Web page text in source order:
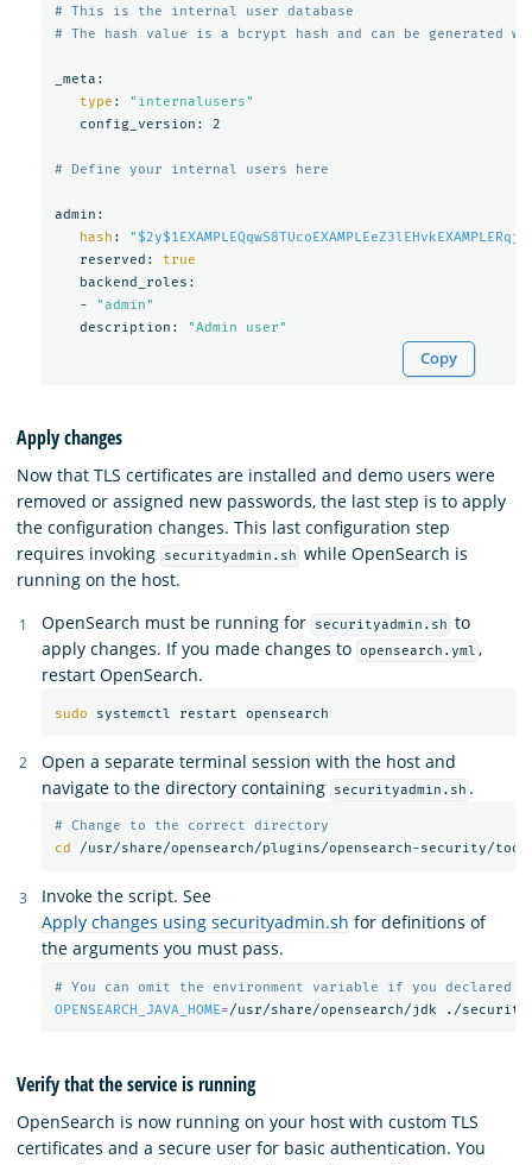
# This is the internal user database
# The hash value is a bcrypt hash and can be generated
_meta:
type :
"internalusers"
   config_version: 2
# Define your internal users here
admin:
hash : "
   reserved:
true
backend_roles:
   -
"admin"
   description:
"Admin user"
Copy
Apply changes
Now that TLS certificates are installed and demo users were
removed or assigned new passwords, the last step is to apply
the configuration changes. This last configuration step
requires invoking
securityadmin.sh while OpenSearch is
running on the host.
OpenSearch must be running for
securityadmin.sh to
apply changes. If you made changes to opensearch.yml ,
restart OpenSearch.
sudo
Open a separate terminal session with the host and
navigate to the directory containing
securityadmin.sh .
# Change to the correct directory
cd
Invoke the script. See
Apply changes using securityadmin.sh for definitions of
the arguments you must pass.
# You can omit the environment variable if you declared
OPENSEARCH_JAVA_HOME=/usr/share/opensearch/jdk ./
Verify that the service is running
OpenSearch is now running on your host with custom TLS
certificates and a secure user for basic authentication. You